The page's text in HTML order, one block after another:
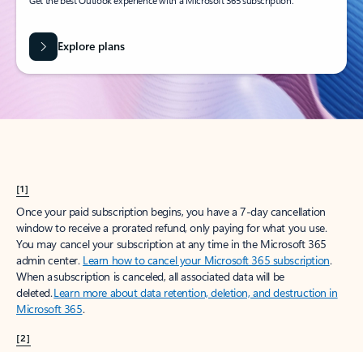
Explore plans
[1]
Once your paid subscription begins, you have a 7-day cancellation
window to receive a prorated refund, only paying for what you use.
You may cancel your subscription at any time in the Microsoft 365
admin center. Learn how to cancel your Microsoft 365 subscription.
When a subscription is canceled, all associated data will be
deleted.Learn more about data retention, deletion, and destruction in
Microsoft 365.
[2]